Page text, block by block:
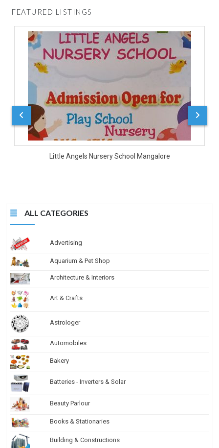
ALL CATEGORIES
Advertising
Aquarium & Pet Shop
Architecture & Interiors
Art & Crafts
Astrologer
Automobiles
Bakery
Batteries - Inverters & Solar
Beauty Parlour
Books & Stationaries
Building & Constructions
FEATURED LISTINGS
Little Angels Nursery School Mangalore